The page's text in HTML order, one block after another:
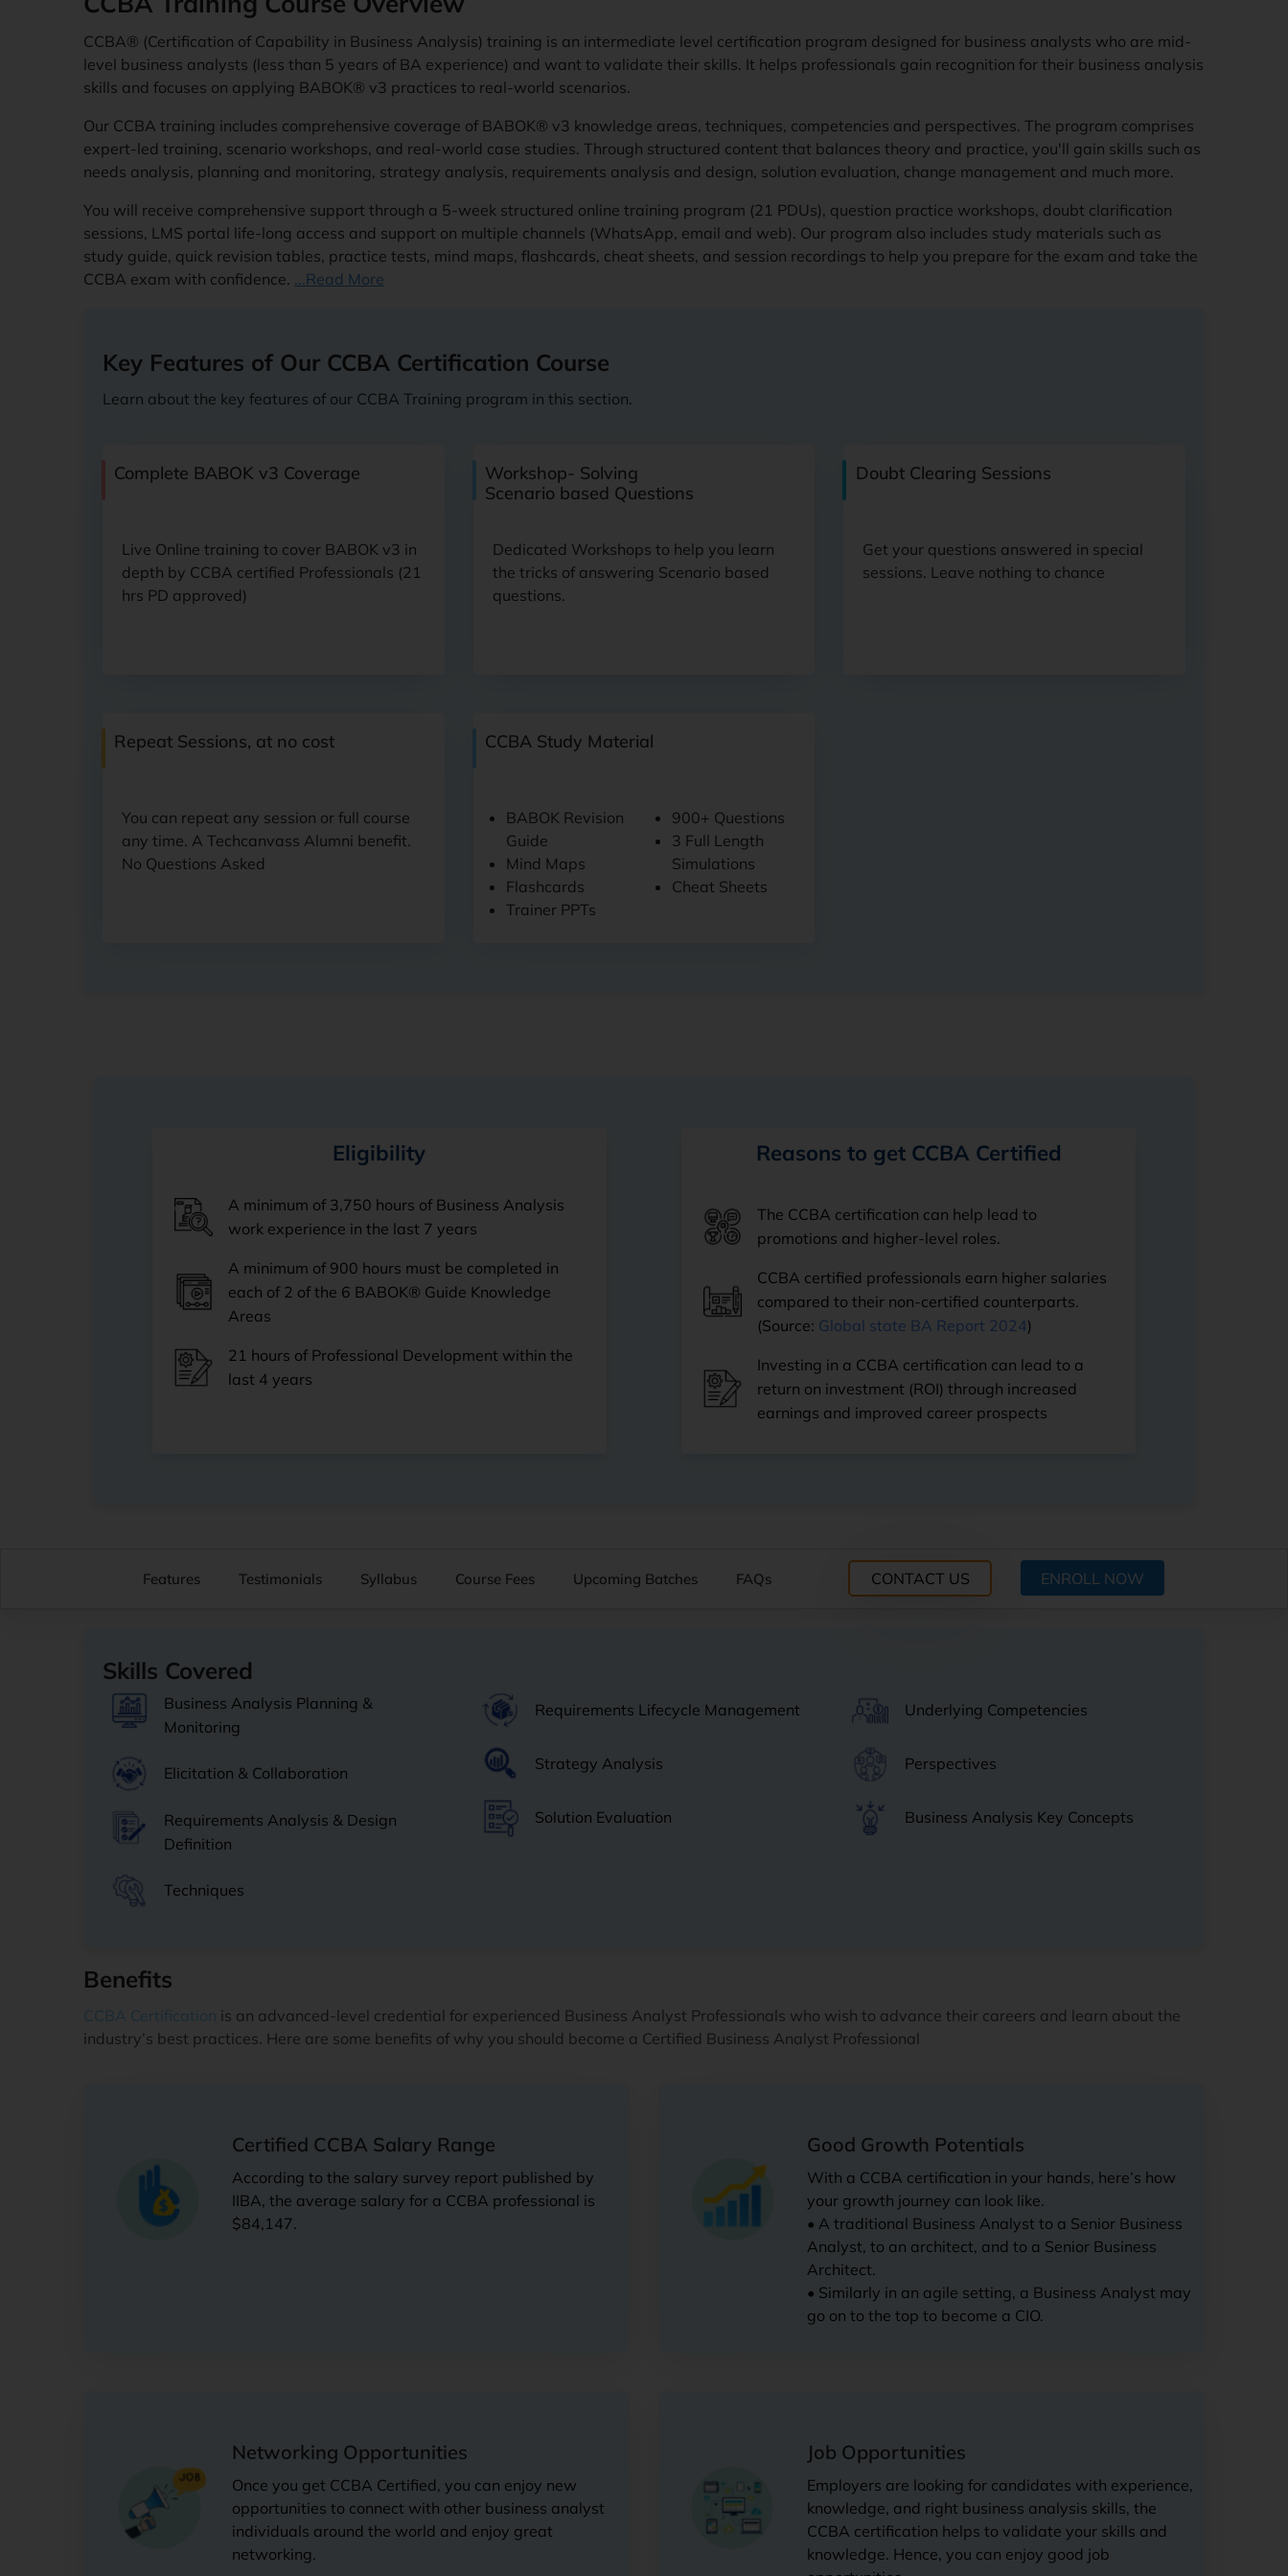
CCBA® (Certification of Capability in Business Analysis) training is an intermediate level certification program designed for business analysts who are mid-
level business analysts (less than 5 years of BA experience) and want to validate their skills. It helps professionals gain recognition for their business analysis
skills and focuses on applying BABOK® v3 practices to real-world scenarios.
Our CCBA training includes comprehensive coverage of BABOK® v3 knowledge areas, techniques, competencies and perspectives. The program comprises
expert-led training, scenario workshops, and real-world case studies. Through structured content that balances theory and practice, you'll gain skills such as
needs analysis, planning and monitoring, strategy analysis, requirements analysis and design, solution evaluation, change management and much more.
You will receive comprehensive support through a 5-week structured online training program (21 PDUs), question practice workshops, doubt clarification
sessions, LMS portal life-long access and support on multiple channels (WhatsApp, email and web). Our program also includes study materials such as
study guide, quick revision tables, practice tests, mind maps, flashcards, cheat sheets, and session recordings to help you prepare for the exam and take the
CCBA exam with confidence. ...Read More
Key Features of Our CCBA Certification Course
Learn about the key features of our CCBA Training program in this section.
Complete BABOK v3 Coverage
Live Online training to cover BABOK v3 in
depth by CCBA certified Professionals (21
hrs PD approved)
Workshop- Solving
Scenario based Questions
Dedicated Workshops to help you learn
the tricks of answering Scenario based
questions.
Doubt Clearing Sessions
Get your questions answered in special
sessions. Leave nothing to chance
Repeat Sessions, at no cost
You can repeat any session or full course
any time. A Techcanvass Alumni benefit.
No Questions Asked
CCBA Study Material
BABOK Revision
Guide
Mind Maps
Flashcards
Trainer PPTs
900+ Questions
3 Full Length
Simulations
Cheat Sheets
Eligibility
A minimum of 3,750 hours of Business Analysis
work experience in the last 7 years
A minimum of 900 hours must be completed in
each of 2 of the 6 BABOK® Guide Knowledge
Areas
21 hours of Professional Development within the
last 4 years
Reasons to get CCBA Certified
The CCBA certification can help lead to
promotions and higher-level roles.
CCBA certified professionals earn higher salaries
compared to their non-certified counterparts.
(Source: Global state BA Report 2024)
Investing in a CCBA certification can lead to a
return on investment (ROI) through increased
earnings and improved career prospects
Features Testimonials Syllabus Course Fees Upcoming Batches FAQs ENROLL NOW
Skills Covered
Business Analysis Planning &
Monitoring
Elicitation & Collaboration
Requirements Analysis & Design
Definition
Requirements Lifecycle Management
Strategy Analysis
Solution Evaluation
Underlying Competencies
Perspectives
Business Analysis Key Concepts
Techniques
Benefits
CCBA Certification is an advanced-level credential for experienced Business Analyst Professionals who wish to advance their careers and learn about the
industry’s best practices. Here are some benefits of why you should become a Certified Business Analyst Professional
Certified CCBA Salary Range
According to the salary survey report published by
IIBA, the average salary for a CCBA professional is
$84,147.
Good Growth Potentials
With a CCBA certification in your hands, here’s how
your growth journey can look like.
• A traditional Business Analyst to a Senior Business
Analyst, to an architect, and to a Senior Business
Architect.
• Similarly in an agile setting, a Business Analyst may
go on to the top to become a CIO.
Networking Opportunities
Once you get CCBA Certified, you can enjoy new
opportunities to connect with other business analyst
individuals around the world and enjoy great
networking.
Job Opportunities
Employers are looking for candidates with experience,
knowledge, and right business analysis skills, the
CCBA certification helps to validate your skills and
knowledge. Hence, you can enjoy good job